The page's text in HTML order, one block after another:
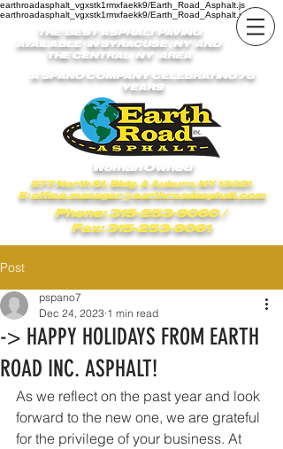
earthroadasphalt_vgxstk1rmxfaekk9/Earth_Road_Asphalt.js
earthroadasphalt_vgxstk1rmxfaekk9/Earth_Road_Asphalt.js
THE BEST ASPHALT PAVING
AVAILABLE IN SYRACUSE , NY AND
THE CENTRAL NY AREA
A SPANO COMPANY CELEBRATING 76
YEARS
Woman Owned
277 North St. Bldg. A Auburn, NY 13021
E:office.manager@earthroadasphalt.com
Phone: 315-253-9060/
Fax: 315-253-9061
Post
-> HAPPY HOLIDAYS FROM EARTH
ROAD INC. ASPHALT!
pspano7
Dec 24, 2023 1 min read
As we reflect on the past year and look
forward to the new one, we are grateful
for the privilege of your business. At